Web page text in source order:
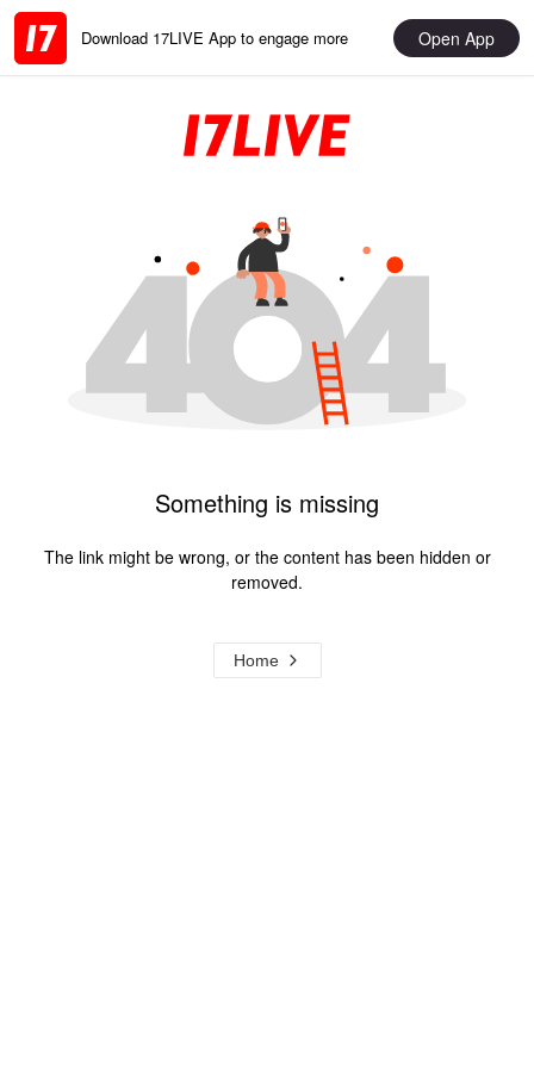
Download 17LIVE App to engage more Open App
Something is missing
The link might be wrong, or the content has been hidden or
removed.
Home